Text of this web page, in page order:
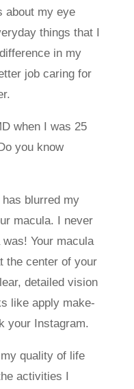
about my eye
things that I
in my
job caring for
when I was 25
you know
blurred my
macula. I never
Your macula
the center of your
detailed vision
like apply make-
your Instagram.
quality of life
activities I